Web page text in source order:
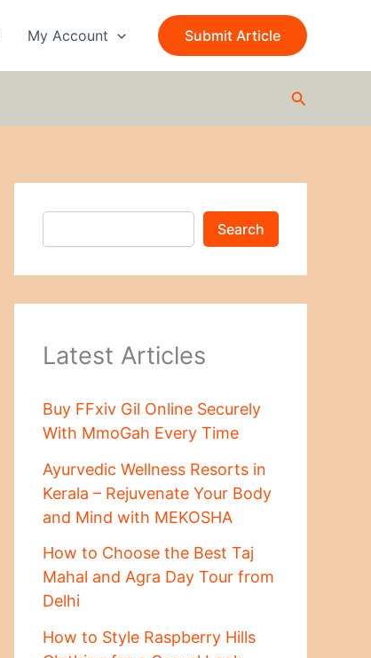
My Account Submit Article
Search
a
Search
Latest Articles
Buy FFxiv Gil Online Securely
With MmoGah Every Time
Ayurvedic Wellness Resorts in
Kerala – Rejuvenate Your Body
and Mind with MEKOSHA
How to Choose the Best Taj
Mahal and Agra Day Tour from
Delhi
How to Style Raspberry Hills